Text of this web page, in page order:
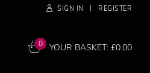
SIGN IN | REGISTER
0 YOUR BASKET: £0.00